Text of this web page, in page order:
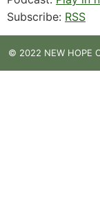
Subscribe: RSS
© 2022 NEW HOPE